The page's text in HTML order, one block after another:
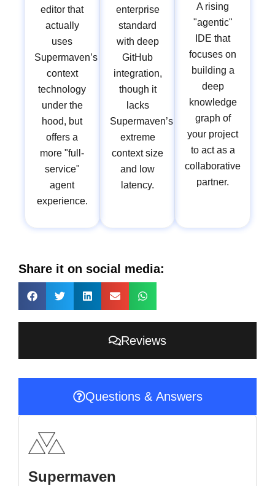
editor that
actually
uses
Supermaven’s
context
technology
under the
hood, but
offers a
more "full-
service"
agent
experience.
enterprise
standard
with deep
GitHub
integration,
though it
lacks
Supermaven’s
extreme
context size
and low
latency.
A rising
"agentic"
IDE that
focuses on
building a
deep
knowledge
graph of
your project
to act as a
collaborative
partner.
Share it on social media:
Reviews
Questions & Answers
Supermaven